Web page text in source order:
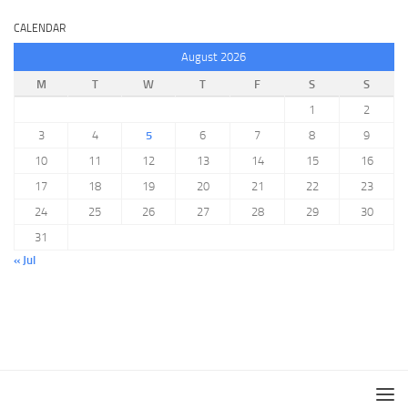
CALENDAR
August 2026
M
T W T F S
S
1
2
3
4 5 6 7 8
9
10
11 12 13 14 15
16
17
18 19 20 21 22
23
24
25 26 27 28 29
30
31
« Jul